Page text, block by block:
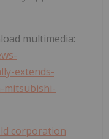
multimedia:
extends-
mitsubishi-
corporation